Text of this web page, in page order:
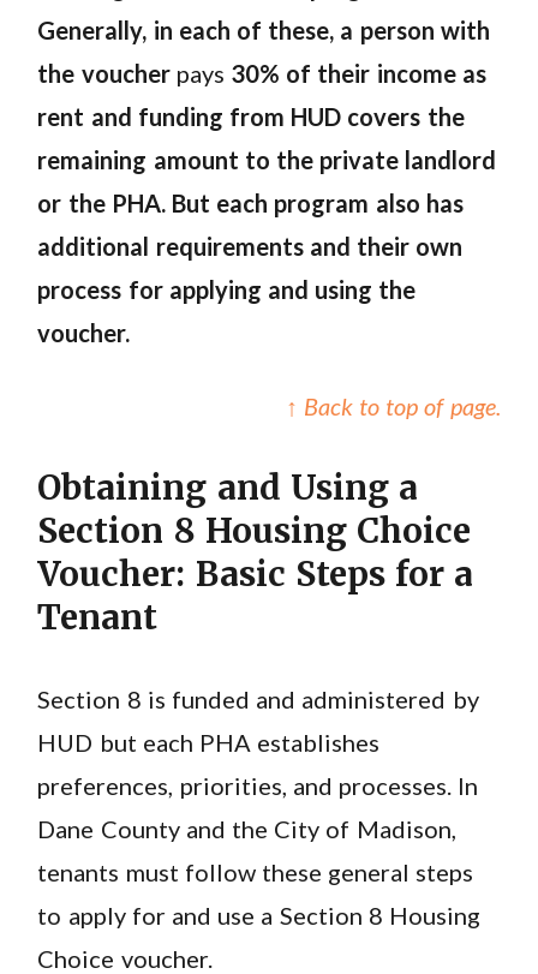
Generally, in each of these, a person with
the voucher pays 30% of their income as
rent and funding from HUD covers the
remaining amount to the private landlord
or the PHA. But each program also has
additional requirements and their own
process for applying and using the
voucher.
↑ Back to top of page.
Obtaining and Using a
Section 8 Housing Choice
Voucher: Basic Steps for a
Tenant
Section 8 is funded and administered by
HUD but each PHA establishes
preferences, priorities, and processes. In
Dane County and the City of Madison,
tenants must follow these general steps
to apply for and use a Section 8 Housing
Choice voucher.